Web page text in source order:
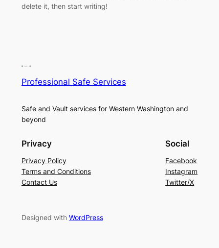
delete it, then start writing!
Professional Safe Services
Safe and Vault services for Western Washington and
beyond
Privacy
Privacy Policy
Terms and Conditions
Contact Us
Social
Facebook
Instagram
Twitter/X
Designed with WordPress